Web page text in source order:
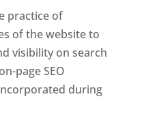
practice of
of the website to
visibility on search
page SEO
during